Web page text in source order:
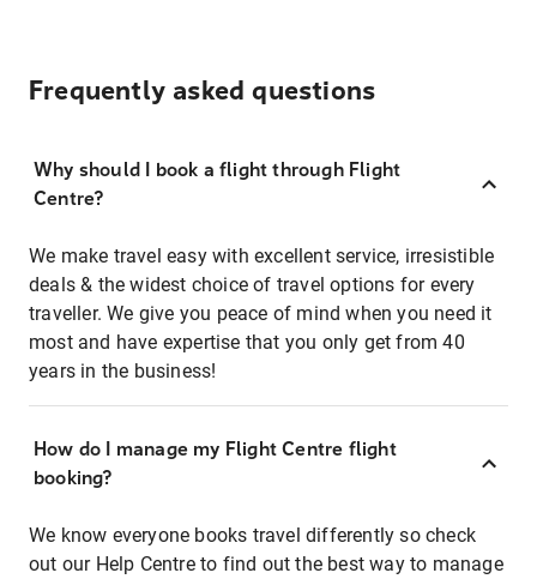
Frequently asked questions
Why should I book a flight through Flight
Centre?
We make travel easy with excellent service, irresistible
deals & the widest choice of travel options for every
traveller. We give you peace of mind when you need it
most and have expertise that you only get from 40
years in the business!
How do I manage my Flight Centre flight
booking?
We know everyone books travel differently so check
out our Help Centre to find out the best way to manage